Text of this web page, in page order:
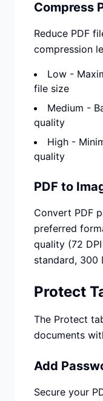
Compress
Reduce PDF
compression
Low -
file size
Medium -
quality
High -
quality
PDF to
Convert PDF
preferred
quality (72
standard, 300
Protect
The Protect
documents
Add
Secure your